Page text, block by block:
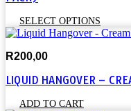
SELECT OPTIONS
The
R200,00
LIQUID HANGOVER –
ADD TO CART